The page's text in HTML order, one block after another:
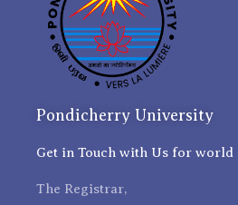
Pondicherry University
Get in Touch with Us for world
The Registrar,